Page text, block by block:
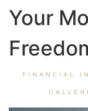
Your
FINANCIAL